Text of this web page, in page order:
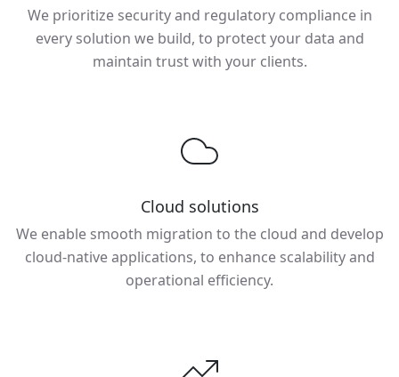
We prioritize security and regulatory compliance in
every solution we build, to protect your data and
maintain trust with your clients.
Cloud solutions
We enable smooth migration to the cloud and develop
cloud-native applications, to enhance scalability and
operational efficiency.